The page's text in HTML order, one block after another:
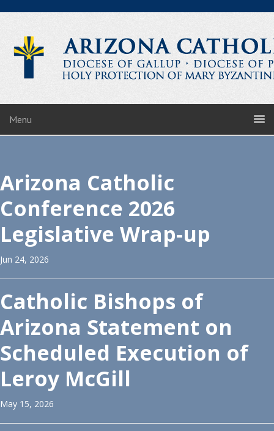
Menu
Arizona Catholic
Conference 2026
Legislative Wrap-up
Jun 24, 2026
Catholic Bishops of
Arizona Statement on
Scheduled Execution of
Leroy McGill
May 15, 2026